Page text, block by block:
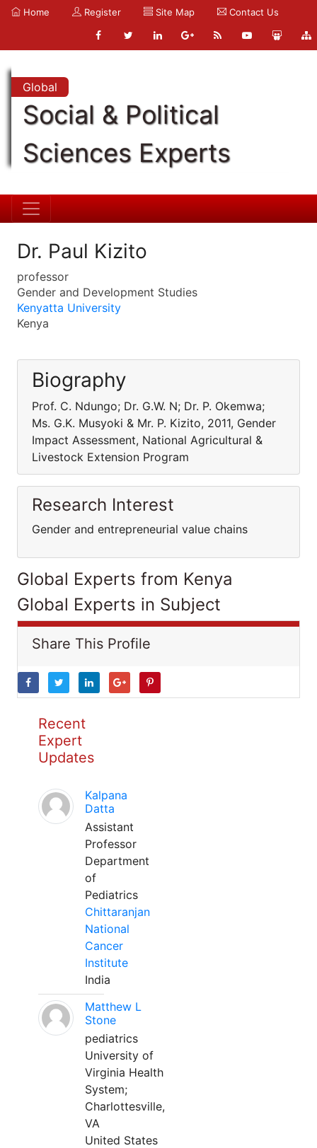
Home Register Site Map Contact Us
Global
Social & Political
Sciences Experts
Dr. Paul Kizito
professor
Gender and Development Studies
Kenyatta University
Kenya
Biography
Prof. C. Ndungo; Dr. G.W. N; Dr. P. Okemwa;
Ms. G.K. Musyoki & Mr. P. Kizito, 2011, Gender
Impact Assessment, National Agricultural &
Livestock Extension Program
Research Interest
Gender and entrepreneurial value chains
Global Experts from Kenya
Global Experts in Subject
Share This Profile
Recent
Expert
Updates
Kalpana
Datta
Assistant
Professor
Department
of
Pediatrics
Chittaranjan
National
Cancer
Institute
India
Matthew L
Stone
pediatrics
University of
Virginia Health
System;
Charlottesville,
VA
United States